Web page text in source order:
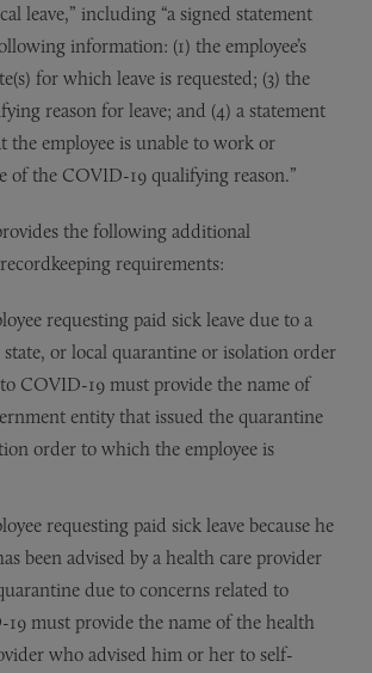
leave,” including “a signed statement
information: (1) the employee’s
for which leave is requested; (3) the
reason for leave; and (4) a statement
the employee is unable to work or
of the COVID-19 qualifying reason.”
the following additional
requirements:
requesting paid sick leave due to a
state, or local quarantine or isolation order
COVID-19 must provide the name of
entity that issued the quarantine
order to which the employee is
requesting paid sick leave because he
been advised by a health care provider
due to concerns related to
19 must provide the name of the health
who advised him or her to self-